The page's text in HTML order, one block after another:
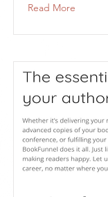
Read More